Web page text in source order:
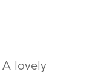
A lovely